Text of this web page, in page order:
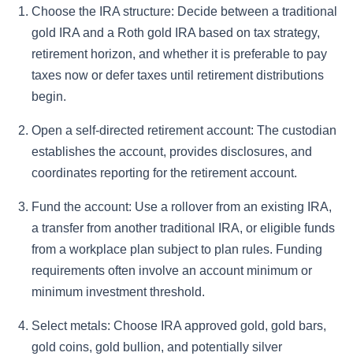
Choose the IRA structure: Decide between a traditional
gold IRA and a Roth gold IRA based on tax strategy,
retirement horizon, and whether it is preferable to pay
taxes now or defer taxes until retirement distributions
begin.
Open a self-directed retirement account: The custodian
establishes the account, provides disclosures, and
coordinates reporting for the retirement account.
Fund the account: Use a rollover from an existing IRA,
a transfer from another traditional IRA, or eligible funds
from a workplace plan subject to plan rules. Funding
requirements often involve an account minimum or
minimum investment threshold.
Select metals: Choose IRA approved gold, gold bars,
gold coins, gold bullion, and potentially silver